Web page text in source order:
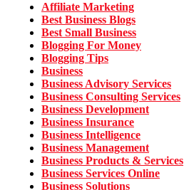
Affiliate Marketing
Best Business Blogs
Best Small Business
Blogging For Money
Blogging Tips
Business
Business Advisory Services
Business Consulting Services
Business Development
Business Insurance
Business Intelligence
Business Management
Business Products & Services
Business Services Online
Business Solutions